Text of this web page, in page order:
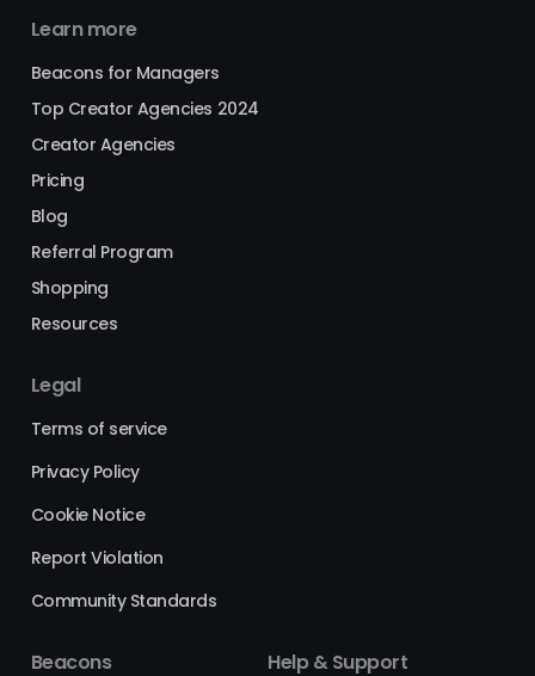
Learn more
Beacons for Managers
Top Creator Agencies 2024
Creator Agencies
Pricing
Blog
Referral Program
Shopping
Resources
Legal
Terms of service
Privacy Policy
Cookie Notice
Report Violation
Community Standards
Beacons Help & Support